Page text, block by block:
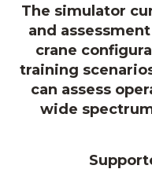
The simulator
and
crane
training
can assess
wide